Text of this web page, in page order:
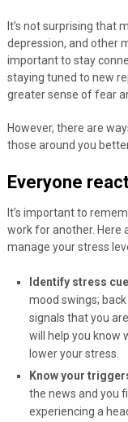
It’s not surprising that
depression, and other
important to stay
staying tuned to new
greater sense of fear
However, there are
those around you
Everyone
It’s important to
work for another. Here
manage your stress
Identify stress
mood swings;
signals that you
will help you know
lower your stress.
Know your
the news and you
experiencing a